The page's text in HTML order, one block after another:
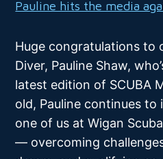
Pauline hits the media
Huge congratulations to
Diver, Pauline Shaw,
latest edition of SCUBA
old, Pauline continues to
one of us at Wigan
— overcoming